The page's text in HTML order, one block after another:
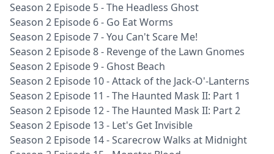
Season 2 Episode 5 - The Headless Ghost
Season 2 Episode 6 - Go Eat Worms
Season 2 Episode 7 - You Can't Scare Me!
Season 2 Episode 8 - Revenge of the Lawn Gnomes
Season 2 Episode 9 - Ghost Beach
Season 2 Episode 10 - Attack of the Jack-O'-Lanterns
Season 2 Episode 11 - The Haunted Mask II: Part 1
Season 2 Episode 12 - The Haunted Mask II: Part 2
Season 2 Episode 13 - Let's Get Invisible
Season 2 Episode 14 - Scarecrow Walks at Midnight